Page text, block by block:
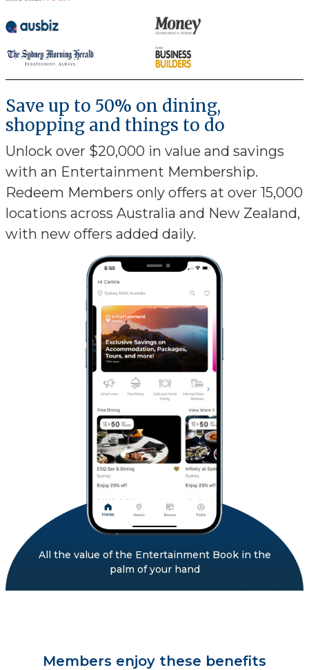
Save up to 50% on dining,
shopping and things to do
Unlock over $20,000 in value and savings
with an Entertainment Membership.
Redeem Members only offers at over 15,000
locations across Australia and New Zealand,
with new offers added daily.
All the value of the Entertainment Book in the
palm of your hand
Showing slide 2 of 3
Members enjoy these benefits